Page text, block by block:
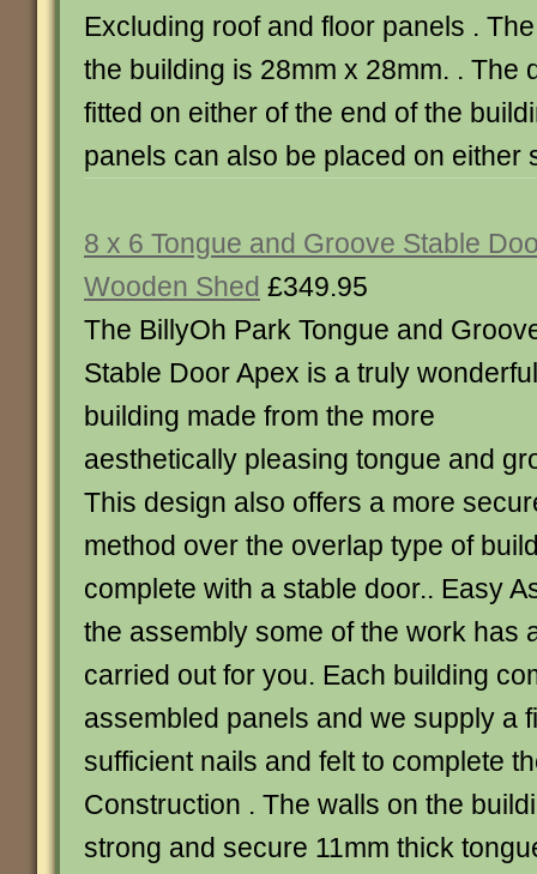
Excluding roof and floor panels .
the building is 28mm x 28mm. . The
fitted on either of the end of the
panels can also be placed on either
8 x 6 Tongue and Groove Stable
Wooden Shed £349.95
The BillyOh Park Tongue and
Stable Door Apex is a truly wonderful
building made from the more
aesthetically pleasing tongue and
This design also offers a more
method over the overlap type of
complete with a stable door.. Easy
the assembly some of the work has
carried out for you. Each building
assembled panels and we supply a
sufficient nails and felt to complete
Construction . The walls on the
strong and secure 11mm thick